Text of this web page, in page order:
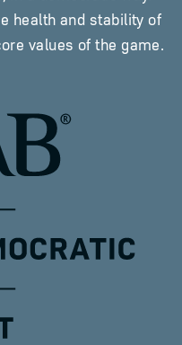
health and stability of
values of the game.